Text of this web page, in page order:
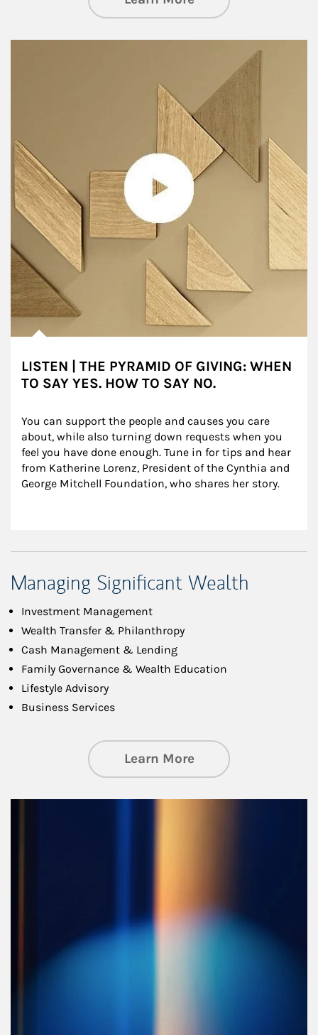
LISTEN | THE PYRAMID OF GIVING: WHEN
TO SAY YES. HOW TO SAY NO.
You can support the people and causes you care
about, while also turning down requests when you
feel you have done enough. Tune in for tips and hear
from Katherine Lorenz, President of the Cynthia and
George Mitchell Foundation, who shares her story.
Managing Significant Wealth
Investment Management
Wealth Transfer & Philanthropy
Cash Management & Lending
Family Governance & Wealth Education
Lifestyle Advisory
Business Services
Learn Moreabout Managing